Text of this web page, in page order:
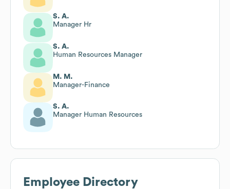
S. A.
Manager Hr
S. A.
Human Resources Manager
M. M.
Manager-Finance
S. A.
Manager Human Resources
Employee Directory